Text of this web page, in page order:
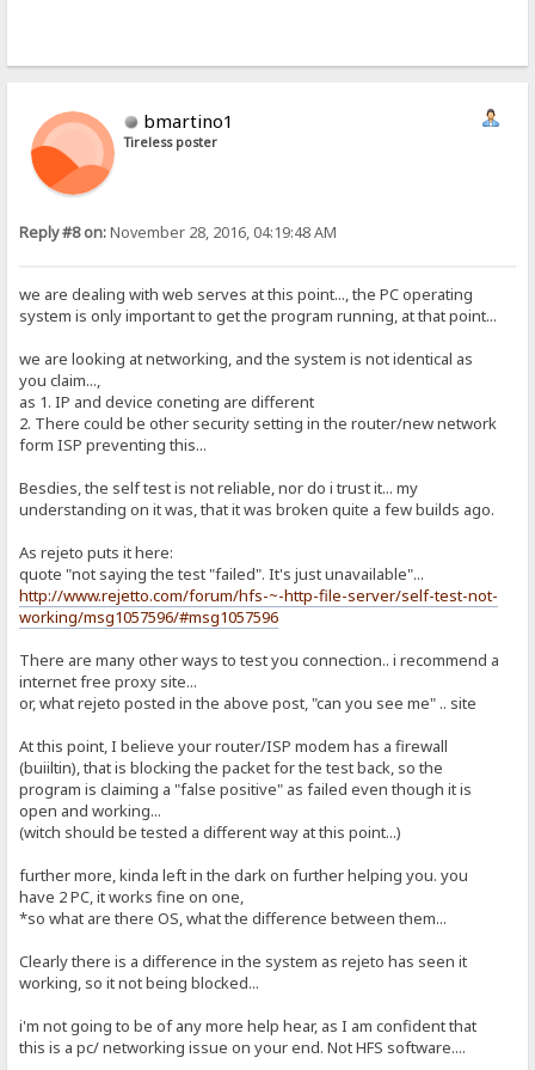
bmartino1
Tireless poster
Reply #8 on:November 28, 2016, 04:19:48 AM
we are dealing with web serves at this point..., the PC operating
system is only important to get the program running, at that point...
we are looking at networking, and the system is not identical as
you claim...,
as 1. IP and device coneting are different
2. There could be other security setting in the router/new network
form ISP preventing this...
Besdies, the self test is not reliable, nor do i trust it... my
understanding on it was, that it was broken quite a few builds ago.
As rejeto puts it here:
quote "not saying the test "failed". It's just unavailable"...
http://www.rejetto.com/forum/hfs-~-http-file-server/self-test-not-
working/msg1057596/#msg1057596
There are many other ways to test you connection.. i recommend a
internet free proxy site...
or, what rejeto posted in the above post, "can you see me" .. site
At this point, I believe your router/ISP modem has a firewall
(buiiltin), that is blocking the packet for the test back, so the
program is claiming a "false positive" as failed even though it is
open and working...
(witch should be tested a different way at this point...)
further more, kinda left in the dark on further helping you. you
have 2 PC, it works fine on one,
*so what are there OS, what the difference between them...
Clearly there is a difference in the system as rejeto has seen it
working, so it not being blocked...
i'm not going to be of any more help hear, as I am confident that
this is a pc/ networking issue on your end. Not HFS software....